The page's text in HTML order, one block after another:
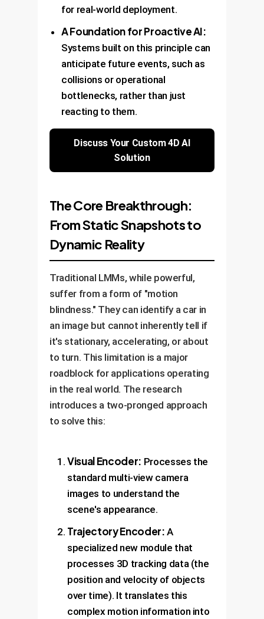
for real-world deployment.
A Foundation for Proactive AI:
Systems built on this principle can
anticipate future events, such as
collisions or operational
bottlenecks, rather than just
reacting to them.
Discuss Your Custom 4D AI
Solution
The Core Breakthrough:
From Static Snapshots to
Dynamic Reality
Traditional LMMs, while powerful,
suffer from a form of "motion
blindness." They can identify a car in
an image but cannot inherently tell if
it's stationary, accelerating, or about
to turn. This limitation is a major
roadblock for applications operating
in the real world. The research
introduces a two-pronged approach
to solve this:
Visual Encoder: Processes the
standard multi-view camera
images to understand the
scene's appearance.
Trajectory Encoder: A
specialized new module that
processes 3D tracking data (the
position and velocity of objects
over time). It translates this
complex motion information into